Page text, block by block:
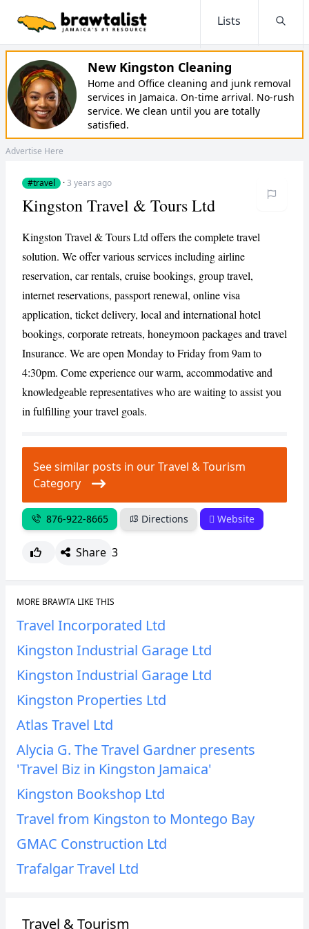
Lists
New Kingston Cleaning
Home and Office cleaning and junk removal
services in Jamaica. On-time arrival. No-rush
service. We clean until you are totally
satisfied.
Advertise Here
#travel ·3 years ago
CANCEL REPORT
Kingston Travel & Tours Ltd
Kingston Travel & Tours Ltd offers the complete travel
solution. We offer various services including airline
reservation, car rentals, cruise bookings, group travel,
internet reservations, passport renewal, online visa
application, ticket delivery, local and international hotel
bookings, corporate retreats, honeymoon packages and travel
Insurance. We are open Monday to Friday from 9am to
4:30pm. Come experience our warm, accommodative and
knowledgeable representatives who are waiting to assist you
in fulfilling your travel goals.
See similar posts in our Travel & Tourism
Category
876-922-8665 Directions Website
Share 3
MORE BRAWTA LIKE THIS
Travel Incorporated Ltd
Kingston Industrial Garage Ltd
Kingston Industrial Garage Ltd
Kingston Properties Ltd
Atlas Travel Ltd
Alycia G. The Travel Gardner presents
'Travel Biz in Kingston Jamaica'
Kingston Bookshop Ltd
Travel from Kingston to Montego Bay
GMAC Construction Ltd
Trafalgar Travel Ltd
Travel & Tourism